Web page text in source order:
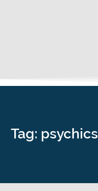
Tag: psychics